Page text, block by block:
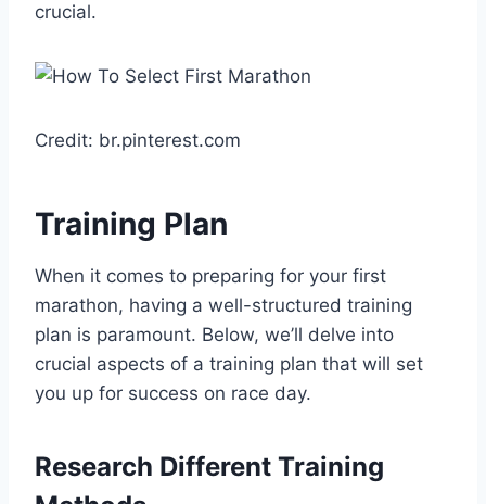
crucial.
Credit: br.pinterest.com
Training Plan
When it comes to preparing for your first
marathon, having a well-structured training
plan is paramount. Below, we’ll delve into
crucial aspects of a training plan that will set
you up for success on race day.
Research Different Training